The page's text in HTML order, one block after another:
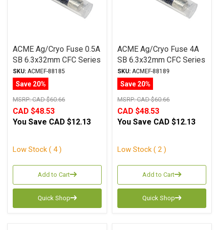
ACME Ag/Cryo Fuse 0.5A
SB 6.3x32mm CFC Series
SKU: ACMEF-88185
Save 20%
MSRP:CAD $60.66
CAD $48.53
You Save CAD $12.13
Low Stock ( 4 )
Add to Cart
Quick Shop
ACME Ag/Cryo Fuse 4A
SB 6.3x32mm CFC Series
SKU: ACMEF-88189
Save 20%
MSRP:CAD $60.66
CAD $48.53
You Save CAD $12.13
Low Stock ( 2 )
Add to Cart
Quick Shop